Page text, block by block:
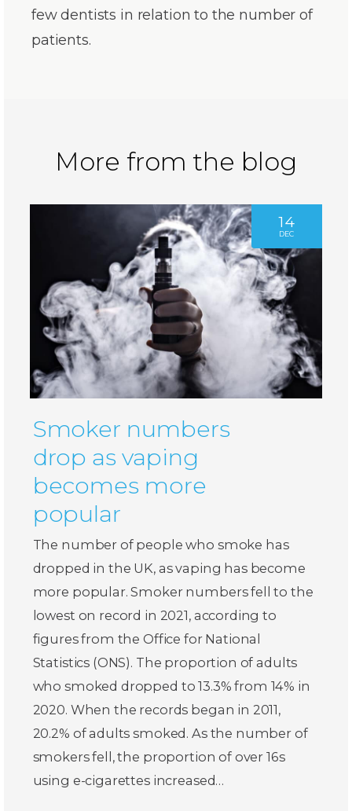
few dentists in relation to the number of
patients.
More from the blog
14
DEC
Smoker numbers
drop as vaping
becomes more
popular
The number of people who smoke has
dropped in the UK, as vaping has become
more popular. Smoker numbers fell to the
lowest on record in 2021, according to
figures from the Office for National
Statistics (ONS). The proportion of adults
who smoked dropped to 13.3% from 14% in
2020. When the records began in 2011,
20.2% of adults smoked. As the number of
smokers fell, the proportion of over 16s
using e-cigarettes increased…